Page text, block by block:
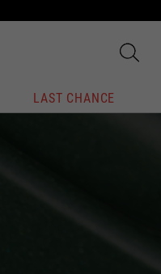
LAST CHANCE